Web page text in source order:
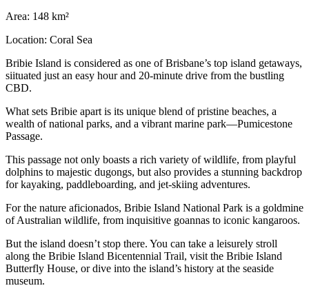
Area: 148 km²
Location: Coral Sea
Bribie Island is considered as one of Brisbane’s top island getaways,
siituated just an easy hour and 20-minute drive from the bustling
CBD.
What sets Bribie apart is its unique blend of pristine beaches, a
wealth of national parks, and a vibrant marine park—Pumicestone
Passage.
This passage not only boasts a rich variety of wildlife, from playful
dolphins to majestic dugongs, but also provides a stunning backdrop
for kayaking, paddleboarding, and jet-skiing adventures.
For the nature aficionados, Bribie Island National Park is a goldmine
of Australian wildlife, from inquisitive goannas to iconic kangaroos.
But the island doesn’t stop there. You can take a leisurely stroll
along the Bribie Island Bicentennial Trail, visit the Bribie Island
Butterfly House, or dive into the island’s history at the seaside
museum.